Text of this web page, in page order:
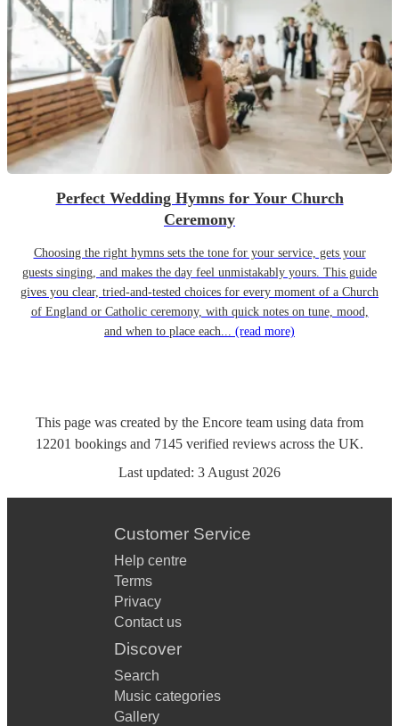
Perfect Wedding Hymns for Your Church
Ceremony
Choosing the right hymns sets the tone for your service, gets your
guests singing, and makes the day feel unmistakably yours. This guide
gives you clear, tried-and-tested choices for every moment of a Church
of England or Catholic ceremony, with quick notes on tune, mood,
and when to place each... (read more)
This page was created by the Encore team using data from
12201 bookings and 7145 verified reviews across the UK.
Last updated: 3 August 2026
Customer Service
Help centre
Terms
Privacy
Contact us
Discover
Search
Music categories
Gallery